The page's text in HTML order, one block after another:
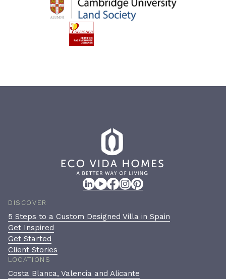
DISCOVER
5 Steps to a Custom Designed Villa in Spain
Get Inspired
Get Started
Client Stories
LOCATIONS
Costa Blanca, Valencia and Alicante